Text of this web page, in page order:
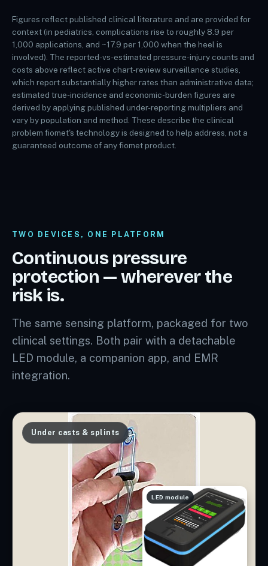
Figures reflect published clinical literature and are provided for
context (in pediatrics, complications rise to roughly 8.9 per
1,000 applications, and ~17.9 per 1,000 when the heel is
involved). The reported-vs-estimated pressure-injury counts and
costs above reflect active chart-review surveillance studies,
which report substantially higher rates than administrative data;
estimated true-incidence and economic-burden figures are
derived by applying published under-reporting multipliers and
vary by population and method. These describe the clinical
problem fiomet's technology is designed to help address, not a
guaranteed outcome of any fiomet product.
TWO DEVICES, ONE PLATFORM
Continuous pressure
protection — wherever the
risk is.
The same sensing platform, packaged for two
clinical settings. Both pair with a detachable
LED module, a companion app, and EMR
integration.
Under casts & splints
LED module